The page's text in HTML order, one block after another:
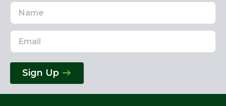
Name
Email
Address
Sign Up